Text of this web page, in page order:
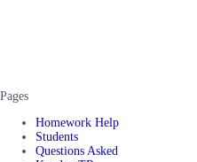
Pages
Homework Help
Students
Questions Asked